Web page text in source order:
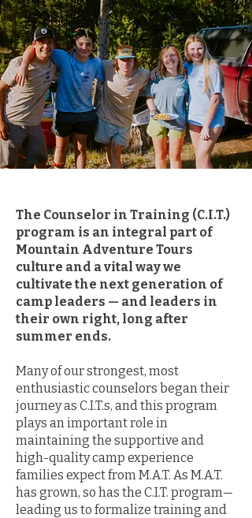
The Counselor in Training (C.I.T.)
program is an integral part of
Mountain Adventure Tours
culture and a vital way we
cultivate the next generation of
camp leaders — and leaders in
their own right, long after
summer ends.
Many of our strongest, most
enthusiastic counselors began their
journey as C.I.T.s, and this program
plays an important role in
maintaining the supportive and
high-quality camp experience
families expect from M.A.T. As M.A.T.
has grown, so has the C.I.T. program—
leading us to formalize training and